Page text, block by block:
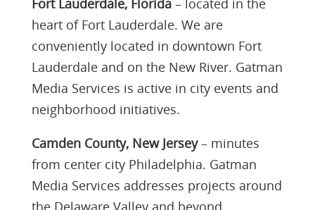
Fort Lauderdale, Florida– located in the
heart of Fort Lauderdale. We are
conveniently located in downtown Fort
Lauderdale and on the New River. Gatman
Media Services is active in city events and
neighborhood initiatives.
Camden County, New Jersey– minutes
from center city Philadelphia. Gatman
Media Services addresses projects around
the Delaware Valley and beyond.